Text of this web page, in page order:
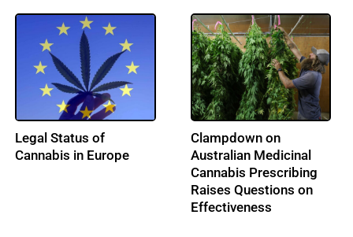
France Upholds
Pesticide Ban,
Turkish Parliament
Legalizes Medical
Cannabis Sales